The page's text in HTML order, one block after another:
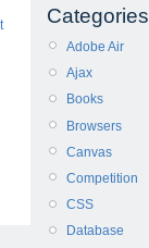
Categories
Adobe Air
Ajax
Books
Browsers
Canvas
Competition
CSS
Database